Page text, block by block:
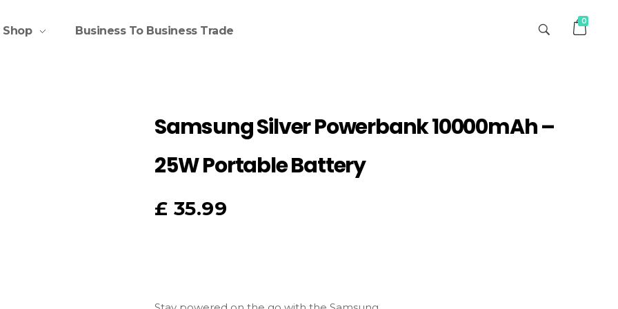
Shop Business To Business Trade
0
Samsung Silver Powerbank 10000mAh –
25W Portable Battery
£ 35.99